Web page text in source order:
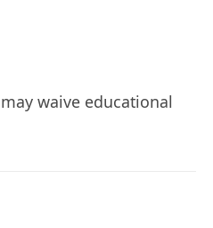
waive educational